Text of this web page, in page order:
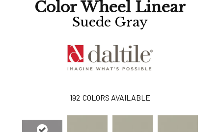
Color Wheel Linear
Suede Gray
192 COLORS AVAILABLE